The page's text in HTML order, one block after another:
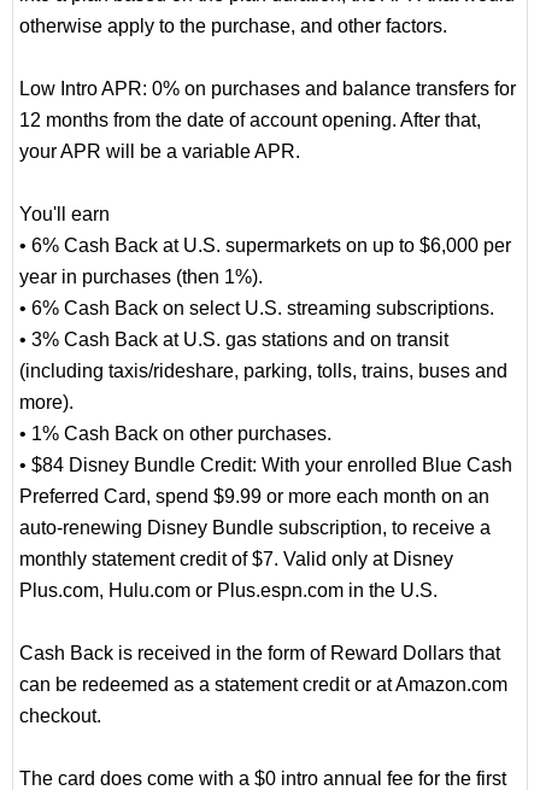
otherwise apply to the purchase, and other factors.
Low Intro APR: 0% on purchases and balance transfers for
12 months from the date of account opening. After that,
your APR will be a variable APR.
You'll earn
• 6% Cash Back at U.S. supermarkets on up to $6,000 per
year in purchases (then 1%).
• 6% Cash Back on select U.S. streaming subscriptions.
• 3% Cash Back at U.S. gas stations and on transit
(including taxis/rideshare, parking, tolls, trains, buses and
more).
• 1% Cash Back on other purchases.
• $84 Disney Bundle Credit: With your enrolled Blue Cash
Preferred Card, spend $9.99 or more each month on an
auto-renewing Disney Bundle subscription, to receive a
monthly statement credit of $7. Valid only at Disney
Plus.com, Hulu.com or Plus.espn.com in the U.S.
Cash Back is received in the form of Reward Dollars that
can be redeemed as a statement credit or at Amazon.com
checkout.
The card does come with a $0 intro annual fee for the first